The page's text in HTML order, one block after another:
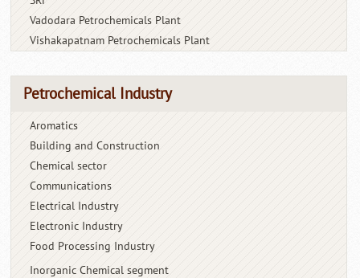
Vadodara Petrochemicals Plant
Vishakapatnam Petrochemicals Plant
Petrochemical Industry
Aromatics
Building and Construction
Chemical sector
Communications
Electrical Industry
Electronic Industry
Food Processing Industry
Inorganic Chemical segment